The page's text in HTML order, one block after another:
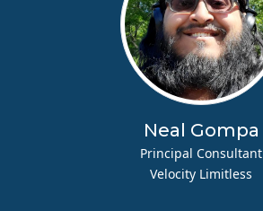
Neal Gompa
Principal Consultant
Velocity Limitless